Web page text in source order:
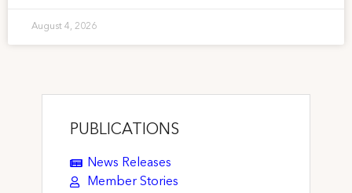
August 4, 2026
PUBLICATIONS
News Releases
Member Stories